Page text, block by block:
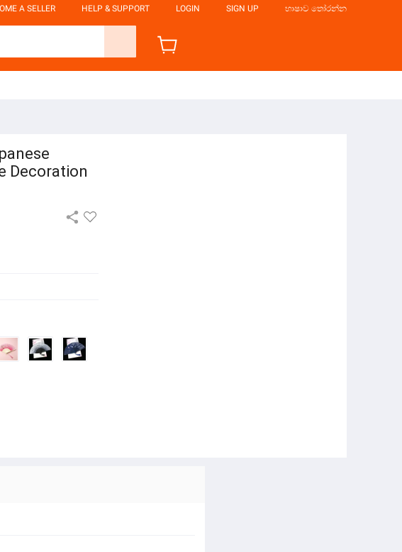
A SELLER HELP & SUPPORT LOGIN SIGN UP භාෂාව තෝරන්න
Decoration